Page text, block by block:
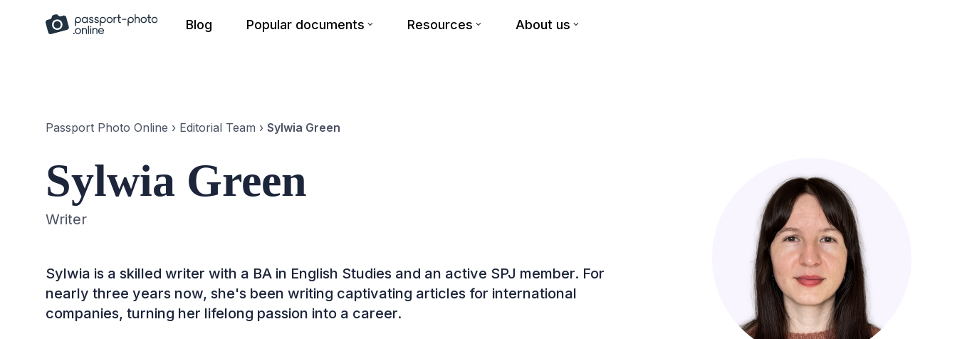
Blog Popular documents Resources About us
Passport Photo Online › Editorial Team › Sylwia Green
Sylwia Green
Writer
Sylwia is a skilled writer with a BA in English Studies and an active SPJ member. For
nearly three years now, she's been writing captivating articles for international
companies, turning her lifelong passion into a career.